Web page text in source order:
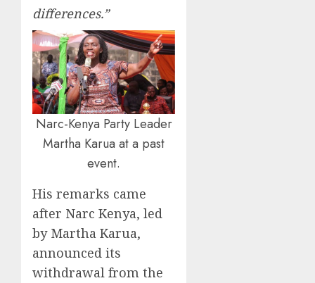
differences.”
Narc-Kenya Party Leader
Martha Karua at a past
event.
His remarks came
after Narc Kenya, led
by Martha Karua,
announced its
withdrawal from the